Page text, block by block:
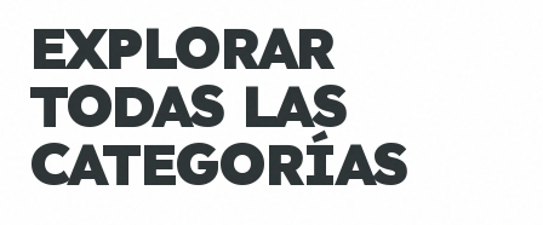
EXPLORAR
TODAS LAS
CATEGORÍAS